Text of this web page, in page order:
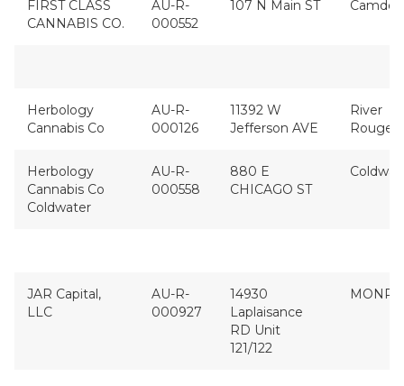
FIRST CLASS
CANNABIS CO.
AU-R-
000552
107 N Main ST Camden
Herbology
Cannabis Co
AU-R-
000126
11392 W
Jefferson AVE
River
Rouge
Herbology
Cannabis Co
Coldwater
AU-R-
000558
880 E
CHICAGO ST
JAR Capital,
LLC
AU-R-
000927
14930
Laplaisance
RD Unit
121/122